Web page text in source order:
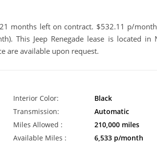
21 months left on contract. $532.11 p/
This Jeep Renegade lease is located in
are available upon request.
Interior Color:
Black
Transmission:
Automatic
Miles Allowed :
210,000 miles
Available Miles :
6,533 p/month